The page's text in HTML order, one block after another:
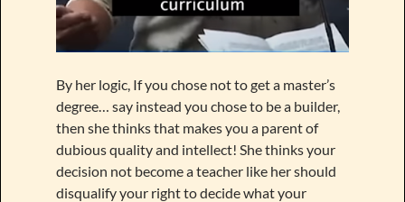
By her logic, If you chose not to get a master’s
degree… say instead you chose to be a builder,
then she thinks that makes you a parent of
dubious quality and intellect! She thinks your
decision not become a teacher like her should
disqualify your right to decide what your